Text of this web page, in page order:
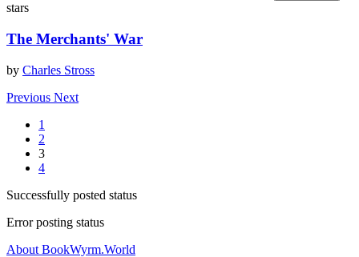
stars
The Merchants' War
by Charles Stross
Previous Next
1
2
3
4
Successfully posted status
Error posting status
About BookWyrm.World